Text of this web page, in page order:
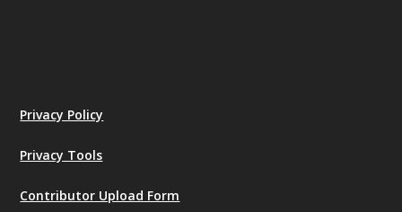
Privacy Policy
Privacy Tools
Contributor Upload Form